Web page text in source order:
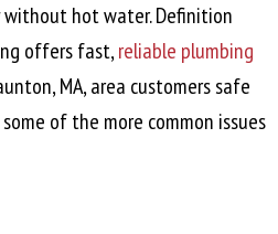
hot water. Definition
offers fast,reliable plumbing
MA, area customers safe
of the more common issues